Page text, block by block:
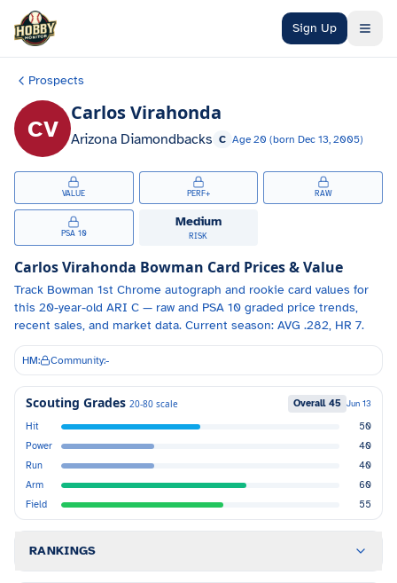
Skip to main content
Sign Up
Prospects
CV
Carlos Virahonda
Arizona Diamondbacks C Age 20 (born Dec 13, 2005)
VALUE PERF+ RAW
PSA 10
Medium
RISK
Carlos Virahonda Bowman Card Prices & Value
Track Bowman 1st Chrome autograph and rookie card values for
this 20-year-old ARI C — raw and PSA 10 graded price trends,
recent sales, and market data. Current season: AVG .282, HR 7.
HM: Community:-
Scouting Grades 20-80 scale Overall 45 Jun 13
Hit
50
Power
40
Run
40
Arm
60
Field
55
RANKINGS